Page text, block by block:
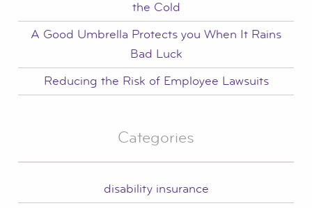
the Cold
A Good Umbrella Protects you When It Rains
Bad Luck
Reducing the Risk of Employee Lawsuits
Categories
disability insurance